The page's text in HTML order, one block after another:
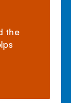
the